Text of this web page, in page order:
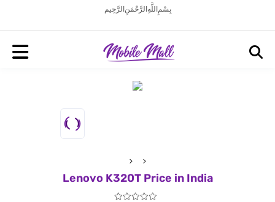
بِسْمِ اللَّهِ الرَّحْمَنِ الرَّحِيم
Lenovo K320T Price in India